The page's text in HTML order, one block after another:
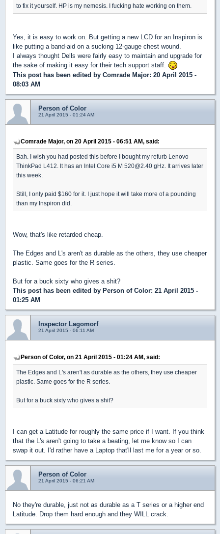
to fix it yourself. HP is my nemesis. I fucking hate working on them.
Yes, it is easy to work on. But getting a new LCD for an Inspiron is
like putting a band-aid on a sucking 12-gauge chest wound.
I always thought Dells were fairly easy to maintain and upgrade for
the sake of making it easy for their tech support staff.
This post has been edited by Comrade Major: 20 April 2015 -
08:03 AM
Person of Color
21 April 2015 - 01:24 AM
Comrade Major, on 20 April 2015 - 06:51 AM, said:
Bah. I wish you had posted this before I bought my refurb Lenovo
ThinkPad L412. It has an Intel Core i5 M 520@2.40 gHz. It arrives later
this week.
Still, I only paid $160 for it. I just hope it will take more of a pounding
than my Inspiron did.
Wow, that's like retarded cheap.
The Edges and L's aren't as durable as the others, they use cheaper
plastic. Same goes for the R series.
But for a buck sixty who gives a shit?
This post has been edited by Person of Color: 21 April 2015 -
01:25 AM
Inspector Lagomorf
21 April 2015 - 06:11 AM
Person of Color, on 21 April 2015 - 01:24 AM, said:
The Edges and L's aren't as durable as the others, they use cheaper
plastic. Same goes for the R series.
But for a buck sixty who gives a shit?
I can get a Latitude for roughly the same price if I want. If you think
that the L's aren't going to take a beating, let me know so I can
swap it out. I'd rather have a Laptop that'll last me for a year or so.
Person of Color
21 April 2015 - 06:21 AM
No they're durable, just not as durable as a T series or a higher end
Latitude. Drop them hard enough and they WILL crack.